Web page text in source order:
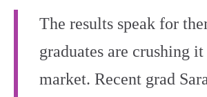
The results speak for
graduates are crushing
market. Recent grad